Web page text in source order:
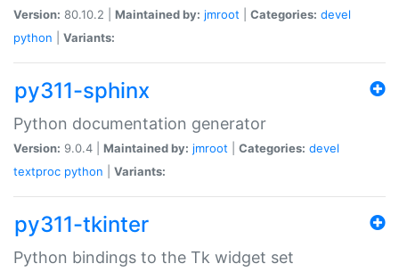
Version: 80.10.2 | Maintained by: jmroot Categories: devel
python
Variants:
py311-sphinx
Python documentation generator
Version: 9.0.4 | Maintained by: jmroot Categories: devel
textproc python Variants:
py311-tkinter
Python bindings to the Tk widget set